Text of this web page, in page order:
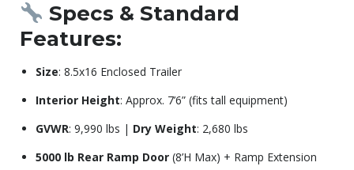
Specs & Standard
Features:
Size: 8.5x16 Enclosed Trailer
Interior Height: Approx. 7’6” (fits tall equipment)
GVWR: 9,990 lbs | Dry Weight: 2,680 lbs
5000 lb Rear Ramp Door (8’H Max) + Ramp Extension